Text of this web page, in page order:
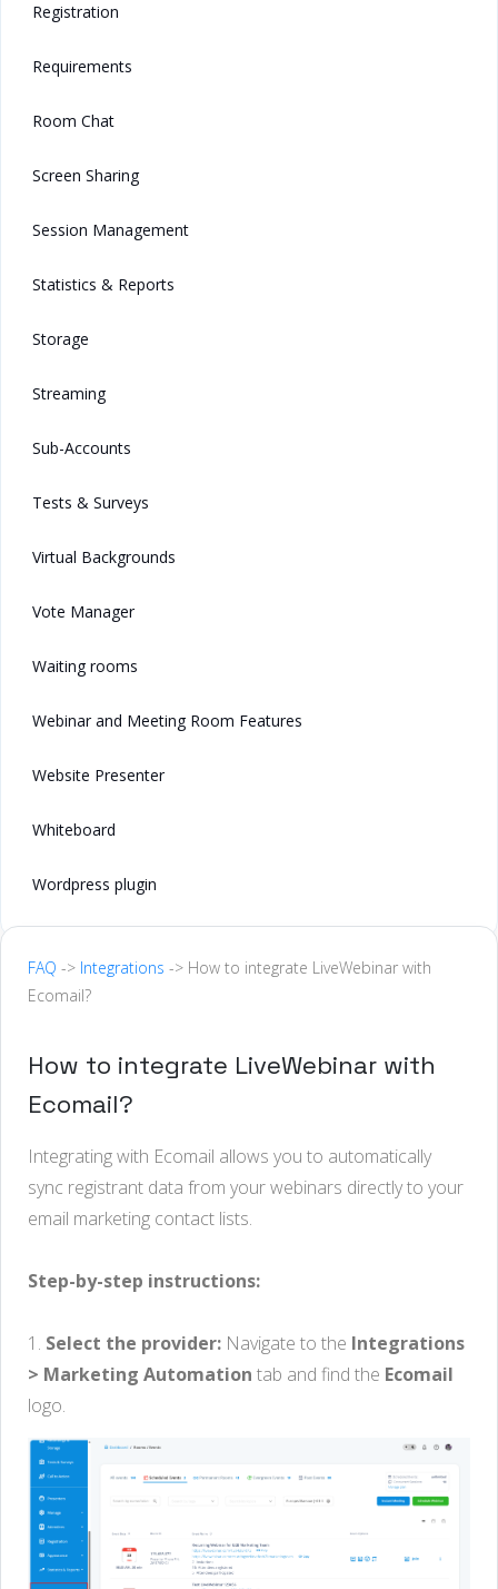
Registration
Requirements
Room Chat
Screen Sharing
Session Management
Statistics & Reports
Storage
Streaming
Sub-Accounts
Tests & Surveys
Virtual Backgrounds
Vote Manager
Waiting rooms
Webinar and Meeting Room Features
Website Presenter
Whiteboard
Wordpress plugin
FAQ -> Integrations -> How to integrate LiveWebinar with
Ecomail?
How to integrate LiveWebinar with
Ecomail?
Integrating with Ecomail allows you to automatically
sync registrant data from your webinars directly to your
email marketing contact lists.
Step-by-step instructions:
1. Select the provider: Navigate to the Integrations
> Marketing Automation tab and find the Ecomail
logo.